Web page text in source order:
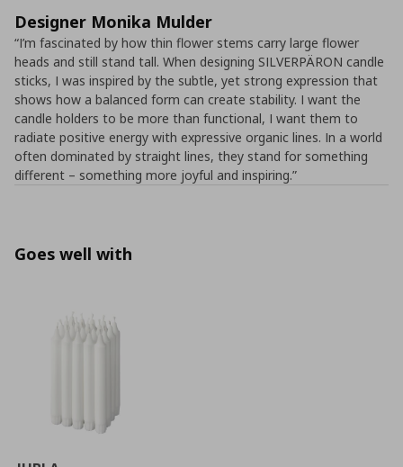
Designer Monika Mulder
“I’m fascinated by how thin flower stems carry large flower
heads and still stand tall. When designing SILVERPÄRON candle
sticks, I was inspired by the subtle, yet strong expression that
shows how a balanced form can create stability. I want the
candle holders to be more than functional, I want them to
radiate positive energy with expressive organic lines. In a world
often dominated by straight lines, they stand for something
different – something more joyful and inspiring.”
Goes well with